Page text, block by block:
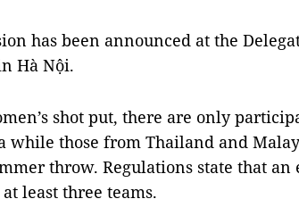
has been announced at the
Hà Nội.
shot put, there are only
while those from Thailand and
throw. Regulations state that
least three teams.